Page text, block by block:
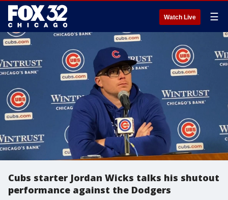
Watch Live ☰
Cubs starter Jordan Wicks talks his shutout
performance against the Dodgers